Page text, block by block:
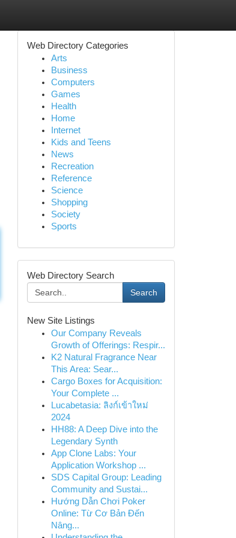
Web Directory Categories
Arts
Business
Computers
Games
Health
Home
Internet
Kids and Teens
News
Recreation
Reference
Science
Shopping
Society
Sports
Web Directory Search
Search
New Site Listings
Our Company Reveals
Growth of Offerings: Respir...
K2 Natural Fragrance Near
This Area: Sear...
Cargo Boxes for Acquisition:
Your Complete ...
Lucabetasia: ลิงก์เข้าใหม่
2024
HH88: A Deep Dive into the
Legendary Synth
App Clone Labs: Your
Application Workshop ...
SDS Capital Group: Leading
Community and Sustai...
Hướng Dẫn Chơi Poker
Online: Từ Cơ Bản Đến
Nâng...